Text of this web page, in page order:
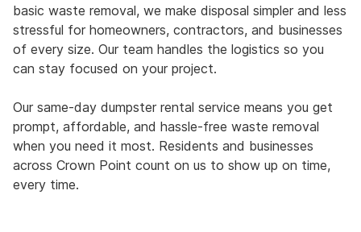
basic waste removal, we make disposal simpler and less
stressful for homeowners, contractors, and businesses
of every size. Our team handles the logistics so you
can stay focused on your project.
Our same-day dumpster rental service means you get
prompt, affordable, and hassle-free waste removal
when you need it most. Residents and businesses
across Crown Point count on us to show up on time,
every time.